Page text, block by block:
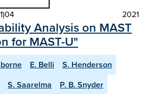
2021
Analysis on MAST
for MAST-U"
E. Belli
S. Henderson
S. Saarelma
P. B. Snyder